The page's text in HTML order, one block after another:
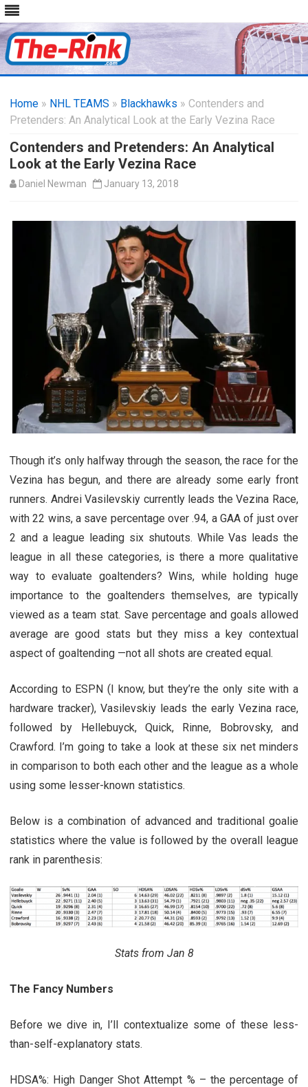
content
Home » NHL TEAMS » Blackhawks » Contenders and
Pretenders: An Analytical Look at the Early Vezina Race
Contenders and Pretenders: An Analytical
Look at the Early Vezina Race
Daniel Newman January 13, 2018
Though it’s only halfway through the season, the race for the
Vezina has begun, and there are already some early front
runners. Andrei Vasilevskiy currently leads the Vezina Race,
with 22 wins, a save percentage over .94, a GAA of just over
2 and a league leading six shutouts. While Vas leads the
league in all these categories, is there a more qualitative
way to evaluate goaltenders? Wins, while holding huge
importance to the goaltenders themselves, are typically
viewed as a team stat. Save percentage and goals allowed
average are good stats but they miss a key contextual
aspect of goaltending —not all shots are created equal.
According to ESPN (I know, but they’re the only site with a
hardware tracker), Vasilevskiy leads the early Vezina race,
followed by Hellebuyck, Quick, Rinne, Bobrovsky, and
Crawford. I’m going to take a look at these six net minders
in comparison to both each other and the league as a whole
using some lesser-known statistics.
Below is a combination of advanced and traditional goalie
statistics where the value is followed by the overall league
rank in parenthesis:
Stats from Jan 8
The Fancy Numbers
Before we dive in, I’ll contextualize some of these less-
than-self-explanatory stats.
HDSA%: High Danger Shot Attempt % – the percentage of